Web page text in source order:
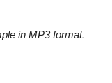
in MP3 format.